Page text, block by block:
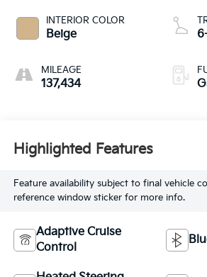
INTERIOR COLOR
Beige
MILEAGE
137,434
Highlighted Features
Feature availability subject to final vehicle
reference window sticker for more info.
Adaptive Cruise
Control